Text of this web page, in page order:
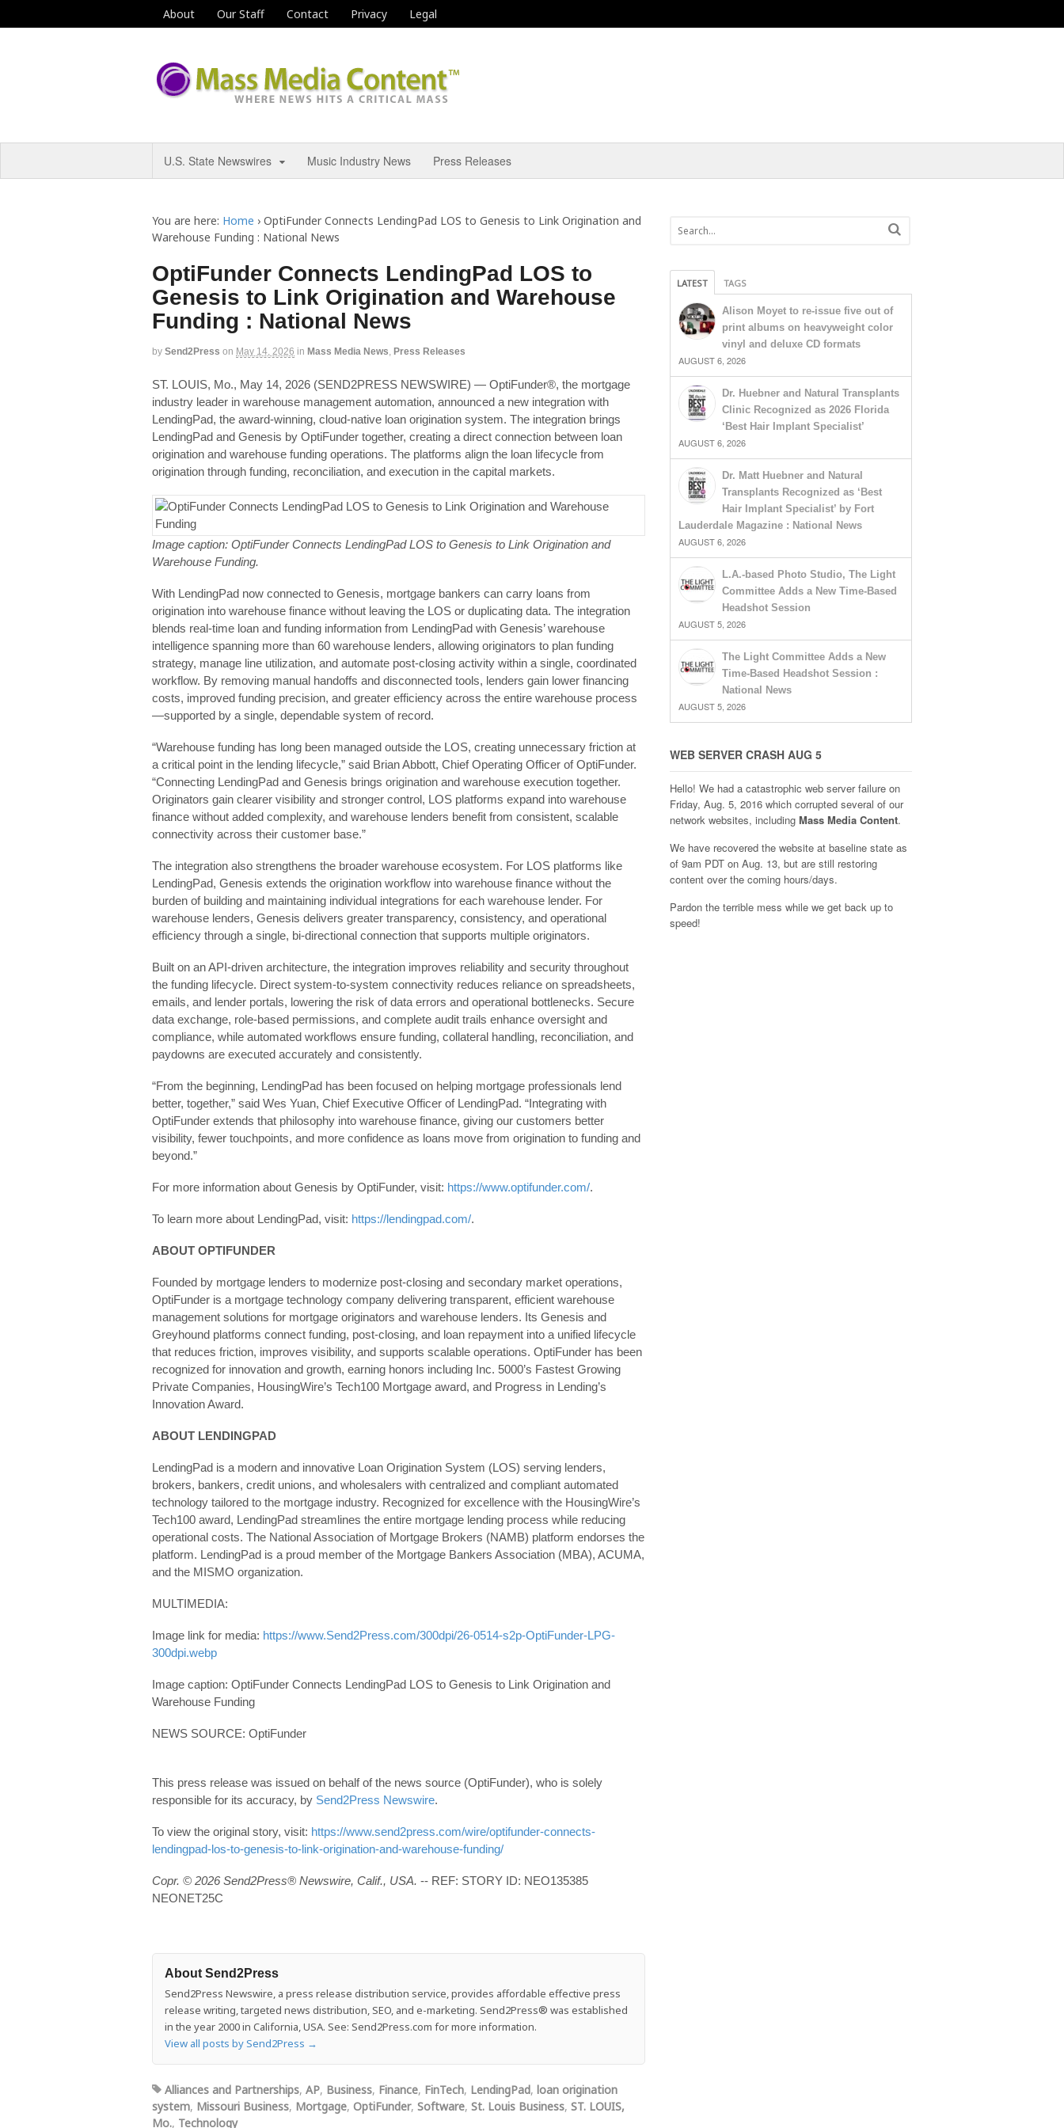
About Our Staff Contact Privacy Legal
U.S. State Newswires Music Industry News Press Releases
You are here: Home › OptiFunder Connects LendingPad LOS to Genesis to Link Origination and
Warehouse Funding : National News
OptiFunder Connects LendingPad LOS to
Genesis to Link Origination and Warehouse
Funding : National News
by Send2Press on May 14, 2026 in Mass Media News, Press Releases
ST. LOUIS, Mo., May 14, 2026 (SEND2PRESS NEWSWIRE) — OptiFunder®, the mortgage
industry leader in warehouse management automation, announced a new integration with
LendingPad, the award‑winning, cloud‑native loan origination system. The integration brings
LendingPad and Genesis by OptiFunder together, creating a direct connection between loan
origination and warehouse funding operations. The platforms align the loan lifecycle from
origination through funding, reconciliation, and execution in the capital markets.
Image caption: OptiFunder Connects LendingPad LOS to Genesis to Link Origination and
Warehouse Funding.
With LendingPad now connected to Genesis, mortgage bankers can carry loans from
origination into warehouse finance without leaving the LOS or duplicating data. The integration
blends real‑time loan and funding information from LendingPad with Genesis’ warehouse
intelligence spanning more than 60 warehouse lenders, allowing originators to plan funding
strategy, manage line utilization, and automate post‑closing activity within a single, coordinated
workflow. By removing manual handoffs and disconnected tools, lenders gain lower financing
costs, improved funding precision, and greater efficiency across the entire warehouse process
—supported by a single, dependable system of record.
“Warehouse funding has long been managed outside the LOS, creating unnecessary friction at
a critical point in the lending lifecycle,” said Brian Abbott, Chief Operating Officer of OptiFunder.
“Connecting LendingPad and Genesis brings origination and warehouse execution together.
Originators gain clearer visibility and stronger control, LOS platforms expand into warehouse
finance without added complexity, and warehouse lenders benefit from consistent, scalable
connectivity across their customer base.”
The integration also strengthens the broader warehouse ecosystem. For LOS platforms like
LendingPad, Genesis extends the origination workflow into warehouse finance without the
burden of building and maintaining individual integrations for each warehouse lender. For
warehouse lenders, Genesis delivers greater transparency, consistency, and operational
efficiency through a single, bi‑directional connection that supports multiple originators.
Built on an API‑driven architecture, the integration improves reliability and security throughout
the funding lifecycle. Direct system‑to‑system connectivity reduces reliance on spreadsheets,
emails, and lender portals, lowering the risk of data errors and operational bottlenecks. Secure
data exchange, role‑based permissions, and complete audit trails enhance oversight and
compliance, while automated workflows ensure funding, collateral handling, reconciliation, and
paydowns are executed accurately and consistently.
“From the beginning, LendingPad has been focused on helping mortgage professionals lend
better, together,” said Wes Yuan, Chief Executive Officer of LendingPad. “Integrating with
OptiFunder extends that philosophy into warehouse finance, giving our customers better
visibility, fewer touchpoints, and more confidence as loans move from origination to funding and
beyond.”
For more information about Genesis by OptiFunder, visit: https://www.optifunder.com/.
To learn more about LendingPad, visit: https://lendingpad.com/.
ABOUT OPTIFUNDER
Founded by mortgage lenders to modernize post‑closing and secondary market operations,
OptiFunder is a mortgage technology company delivering transparent, efficient warehouse
management solutions for mortgage originators and warehouse lenders. Its Genesis and
Greyhound platforms connect funding, post‑closing, and loan repayment into a unified lifecycle
that reduces friction, improves visibility, and supports scalable operations. OptiFunder has been
recognized for innovation and growth, earning honors including Inc. 5000’s Fastest Growing
Private Companies, HousingWire’s Tech100 Mortgage award, and Progress in Lending’s
Innovation Award.
ABOUT LENDINGPAD
LendingPad is a modern and innovative Loan Origination System (LOS) serving lenders,
brokers, bankers, credit unions, and wholesalers with centralized and compliant automated
technology tailored to the mortgage industry. Recognized for excellence with the HousingWire’s
Tech100 award, LendingPad streamlines the entire mortgage lending process while reducing
operational costs. The National Association of Mortgage Brokers (NAMB) platform endorses the
platform. LendingPad is a proud member of the Mortgage Bankers Association (MBA), ACUMA,
and the MISMO organization.
MULTIMEDIA:
Image link for media: https://www.Send2Press.com/300dpi/26-0514-s2p-OptiFunder-LPG-
300dpi.webp
Image caption: OptiFunder Connects LendingPad LOS to Genesis to Link Origination and
Warehouse Funding
NEWS SOURCE: OptiFunder
This press release was issued on behalf of the news source (OptiFunder), who is solely
responsible for its accuracy, by Send2Press Newswire.
To view the original story, visit: https://www.send2press.com/wire/optifunder-connects-
lendingpad-los-to-genesis-to-link-origination-and-warehouse-funding/
Copr. © 2026 Send2Press® Newswire, Calif., USA. -- REF: STORY ID: NEO135385
NEONET25C
About Send2Press
Send2Press Newswire, a press release distribution service, provides affordable effective press
release writing, targeted news distribution, SEO, and e-marketing. Send2Press® was established
in the year 2000 in California, USA. See: Send2Press.com for more information.
View all posts by Send2Press →
Alliances and Partnerships, AP, Business, Finance, FinTech, LendingPad, loan origination
system, Missouri Business, Mortgage, OptiFunder, Software, St. Louis Business, ST. LOUIS,
Mo., Technology
LATEST TAGS
Alison Moyet to re-issue five out of
print albums on heavyweight color
vinyl and deluxe CD formats
AUGUST 6, 2026
Dr. Huebner and Natural Transplants
Clinic Recognized as 2026 Florida
‘Best Hair Implant Specialist’
AUGUST 6, 2026
Dr. Matt Huebner and Natural
Transplants Recognized as ‘Best
Hair Implant Specialist’ by Fort
Lauderdale Magazine : National News
AUGUST 6, 2026
L.A.-based Photo Studio, The Light
Committee Adds a New Time-Based
Headshot Session
AUGUST 5, 2026
The Light Committee Adds a New
Time-Based Headshot Session :
National News
AUGUST 5, 2026
WEB SERVER CRASH AUG 5
Hello! We had a catastrophic web server failure on
Friday, Aug. 5, 2016 which corrupted several of our
network websites, including Mass Media Content.
We have recovered the website at baseline state as
of 9am PDT on Aug. 13, but are still restoring
content over the coming hours/days.
Pardon the terrible mess while we get back up to
speed!